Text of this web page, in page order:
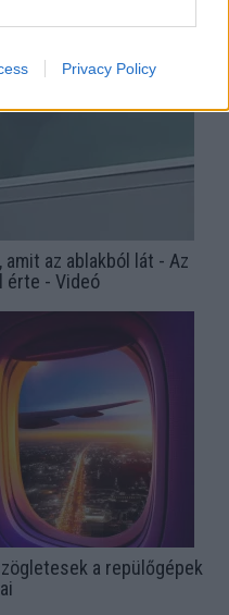
Privacy Policy
az ablakból lát - Az
érte - Videó
a repülőgépek